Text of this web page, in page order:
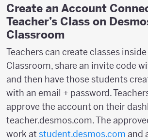
Create an Account
Teacher’s Class on
Classroom
Teachers can create classes
Classroom, share an invite code
and then have those students
with an email + password.
approve the account on their
teacher.desmos.com. The
work at student.desmos.com and